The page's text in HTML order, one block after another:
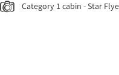
Category 1 cabin - Star